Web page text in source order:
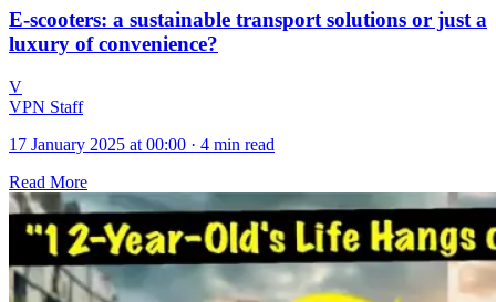
E-scooters: a sustainable transport solutions or just a
luxury of convenience?
V
VPN Staff
17 January 2025 at 00:00 · 4 min read
Read More